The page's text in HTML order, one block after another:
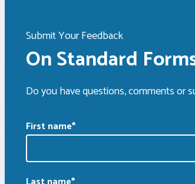
Submit Your Feedback
On Standard
Do you have questions, comments or
First name*